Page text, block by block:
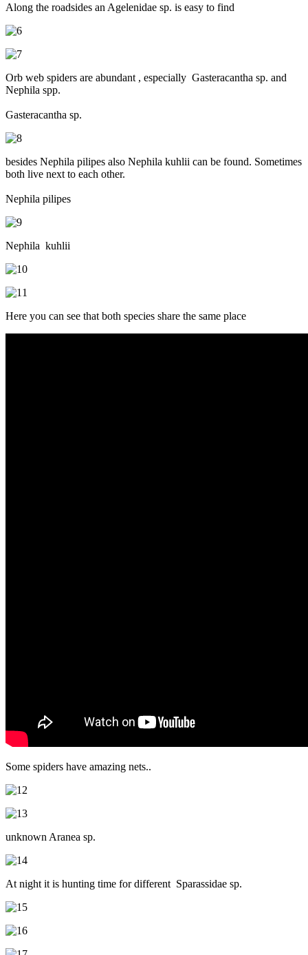
Along the roadsides an Agelenidae sp. is easy to find
Orb web spiders are abundant , especially Gasteracantha sp. and
Nephila spp.
Gasteracantha sp.
besides Nephila pilipes also Nephila kuhlii can be found. Sometimes
both live next to each other.
Nephila pilipes
Nephila kuhlii
Here you can see that both species share the same place
Some spiders have amazing nets..
unknown Aranea sp.
At night it is hunting time for different Sparassidae sp.